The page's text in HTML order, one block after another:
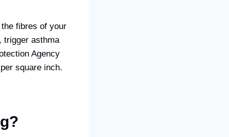
fibres of your
trigger asthma
Agency
square inch.